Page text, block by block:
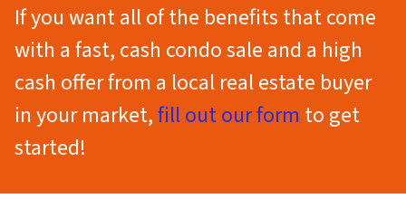
If you want all of the benefits that come
with a fast, cash condo sale and a high
cash offer from a local real estate buyer
in your market,fill out our form to get
started!